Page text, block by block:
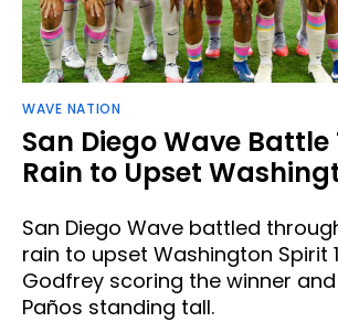
WAVE NATION
San Diego Wave
Rain to Upset
San Diego Wave battled
rain to upset Washington Spirit
Godfrey scoring the winner
Paños standing tall.